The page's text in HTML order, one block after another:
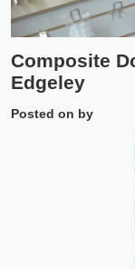
Composite
Edgeley
Posted on by